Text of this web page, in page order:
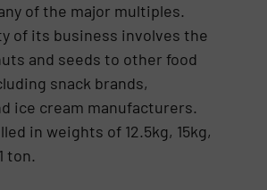
of the major multiples.
of its business involves the
and seeds to other food
snack brands,
ice cream manufacturers.
in weights of 12.5kg, 15kg,
ton.